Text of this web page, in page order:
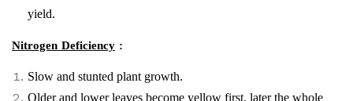
yield.
Nitrogen Deficiency :
Slow and stunted plant growth.
Older and lower leaves become yellow first, later the whole